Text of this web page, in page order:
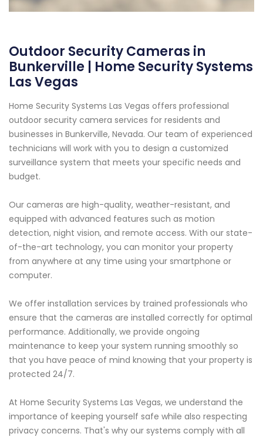
Outdoor Security Cameras in
Bunkerville | Home Security Systems
Las Vegas
Home Security Systems Las Vegas offers professional
outdoor security camera services for residents and
businesses in Bunkerville, Nevada. Our team of experienced
technicians will work with you to design a customized
surveillance system that meets your specific needs and
budget.
Our cameras are high-quality, weather-resistant, and
equipped with advanced features such as motion
detection, night vision, and remote access. With our state-
of-the-art technology, you can monitor your property
from anywhere at any time using your smartphone or
computer.
We offer installation services by trained professionals who
ensure that the cameras are installed correctly for optimal
performance. Additionally, we provide ongoing
maintenance to keep your system running smoothly so
that you have peace of mind knowing that your property is
protected 24/7.
At Home Security Systems Las Vegas, we understand the
importance of keeping yourself safe while also respecting
privacy concerns. That's why our systems comply with all